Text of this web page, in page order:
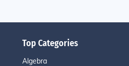
Top Categories
Algebra